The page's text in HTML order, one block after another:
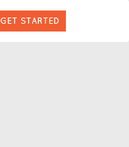
GET STARTED